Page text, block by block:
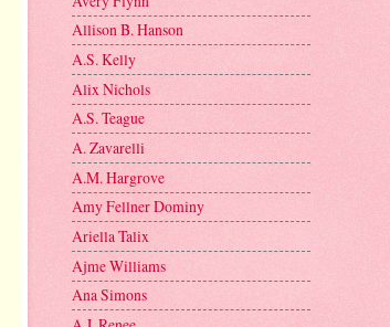
Allison B. Hanson
A.S. Kelly
Alix Nichols
A.S. Teague
A. Zavarelli
A.M. Hargrove
Amy Fellner Dominy
Ariella Talix
Ajme Williams
Ana Simons